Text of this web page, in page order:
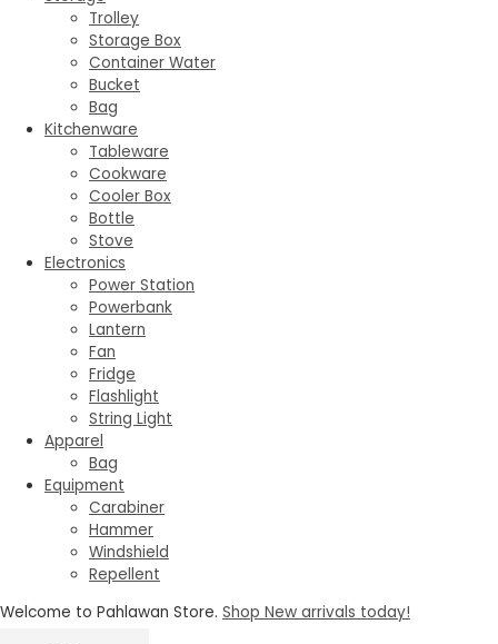
Trolley
Storage Box
Container Water
Bucket
Bag
Kitchenware
Tableware
Cookware
Cooler Box
Bottle
Stove
Electronics
Power Station
Powerbank
Lantern
Fan
Fridge
Flashlight
String Light
Apparel
Bag
Equipment
Carabiner
Hammer
Windshield
Repellent
Welcome to Pahlawan Store. Shop New arrivals today!